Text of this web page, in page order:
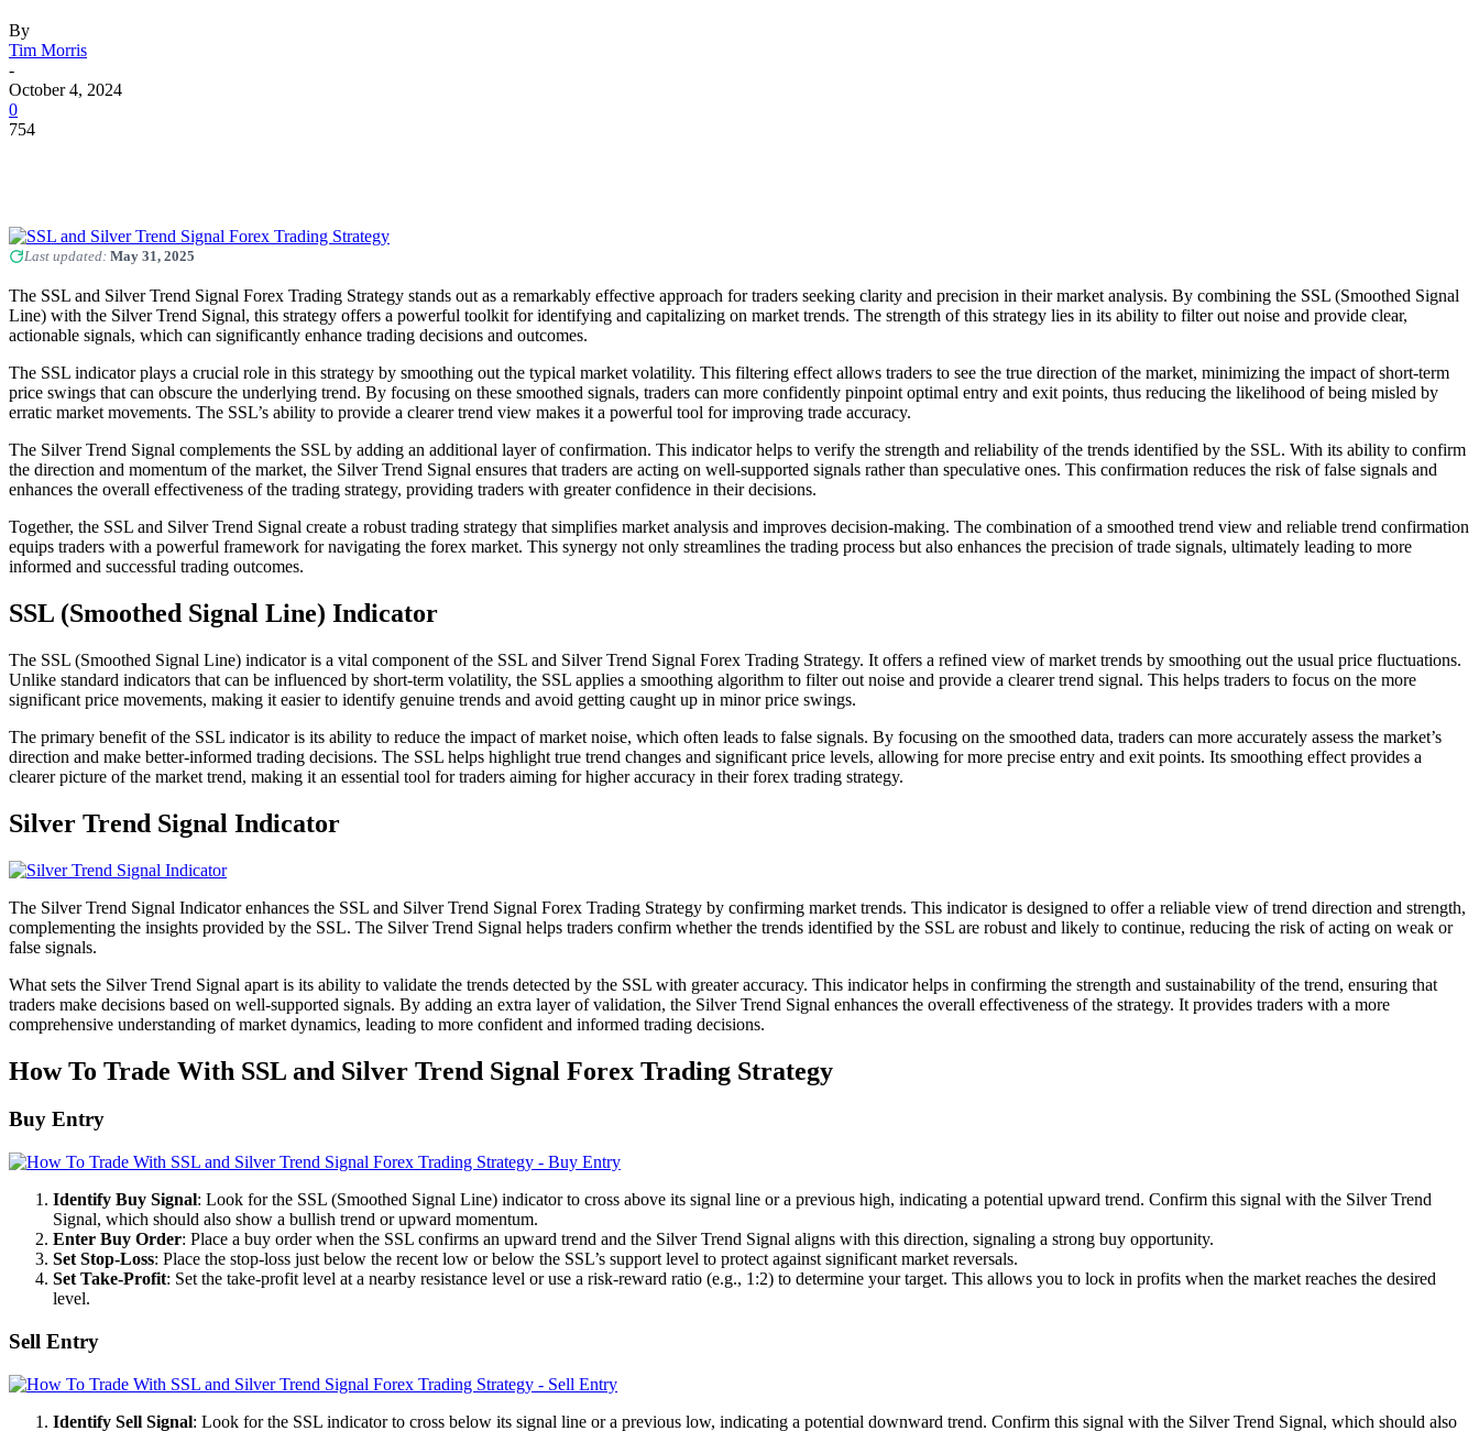
By
Tim Morris
-
October 4, 2024
0
754
Last updated: May 31, 2025
The SSL and Silver Trend Signal Forex Trading Strategy stands out as a remarkably effective approach for traders seeking clarity and precision in their market analysis. By combining the SSL (Smoothed Signal
Line) with the Silver Trend Signal, this strategy offers a powerful toolkit for identifying and capitalizing on market trends. The strength of this strategy lies in its ability to filter out noise and provide clear,
actionable signals, which can significantly enhance trading decisions and outcomes.
The SSL indicator plays a crucial role in this strategy by smoothing out the typical market volatility. This filtering effect allows traders to see the true direction of the market, minimizing the impact of short-term
price swings that can obscure the underlying trend. By focusing on these smoothed signals, traders can more confidently pinpoint optimal entry and exit points, thus reducing the likelihood of being misled by
erratic market movements. The SSL’s ability to provide a clearer trend view makes it a powerful tool for improving trade accuracy.
The Silver Trend Signal complements the SSL by adding an additional layer of confirmation. This indicator helps to verify the strength and reliability of the trends identified by the SSL. With its ability to confirm
the direction and momentum of the market, the Silver Trend Signal ensures that traders are acting on well-supported signals rather than speculative ones. This confirmation reduces the risk of false signals and
enhances the overall effectiveness of the trading strategy, providing traders with greater confidence in their decisions.
Together, the SSL and Silver Trend Signal create a robust trading strategy that simplifies market analysis and improves decision-making. The combination of a smoothed trend view and reliable trend confirmation
equips traders with a powerful framework for navigating the forex market. This synergy not only streamlines the trading process but also enhances the precision of trade signals, ultimately leading to more
informed and successful trading outcomes.
SSL (Smoothed Signal Line) Indicator
The SSL (Smoothed Signal Line) indicator is a vital component of the SSL and Silver Trend Signal Forex Trading Strategy. It offers a refined view of market trends by smoothing out the usual price fluctuations.
Unlike standard indicators that can be influenced by short-term volatility, the SSL applies a smoothing algorithm to filter out noise and provide a clearer trend signal. This helps traders to focus on the more
significant price movements, making it easier to identify genuine trends and avoid getting caught up in minor price swings.
The primary benefit of the SSL indicator is its ability to reduce the impact of market noise, which often leads to false signals. By focusing on the smoothed data, traders can more accurately assess the market’s
direction and make better-informed trading decisions. The SSL helps highlight true trend changes and significant price levels, allowing for more precise entry and exit points. Its smoothing effect provides a
clearer picture of the market trend, making it an essential tool for traders aiming for higher accuracy in their forex trading strategy.
Silver Trend Signal Indicator
The Silver Trend Signal Indicator enhances the SSL and Silver Trend Signal Forex Trading Strategy by confirming market trends. This indicator is designed to offer a reliable view of trend direction and strength,
complementing the insights provided by the SSL. The Silver Trend Signal helps traders confirm whether the trends identified by the SSL are robust and likely to continue, reducing the risk of acting on weak or
false signals.
What sets the Silver Trend Signal apart is its ability to validate the trends detected by the SSL with greater accuracy. This indicator helps in confirming the strength and sustainability of the trend, ensuring that
traders make decisions based on well-supported signals. By adding an extra layer of validation, the Silver Trend Signal enhances the overall effectiveness of the strategy. It provides traders with a more
comprehensive understanding of market dynamics, leading to more confident and informed trading decisions.
How To Trade With SSL and Silver Trend Signal Forex Trading Strategy
Buy Entry
Identify Buy Signal: Look for the SSL (Smoothed Signal Line) indicator to cross above its signal line or a previous high, indicating a potential upward trend. Confirm this signal with the Silver Trend
Signal, which should also show a bullish trend or upward momentum.
Enter Buy Order: Place a buy order when the SSL confirms an upward trend and the Silver Trend Signal aligns with this direction, signaling a strong buy opportunity.
Set Stop-Loss: Place the stop-loss just below the recent low or below the SSL’s support level to protect against significant market reversals.
Set Take-Profit: Set the take-profit level at a nearby resistance level or use a risk-reward ratio (e.g., 1:2) to determine your target. This allows you to lock in profits when the market reaches the desired
level.
Sell Entry
Identify Sell Signal: Look for the SSL indicator to cross below its signal line or a previous low, indicating a potential downward trend. Confirm this signal with the Silver Trend Signal, which should also